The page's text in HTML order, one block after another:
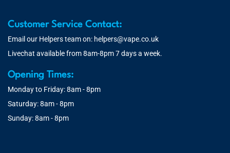
Customer Service Contact:
Email our Helpers team on: helpers@vape.co.uk
Livechat available from 8am-8pm 7 days a week.
Opening Times:
Monday to Friday: 8am - 8pm
Saturday: 8am - 8pm
Sunday: 8am - 8pm